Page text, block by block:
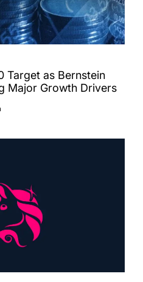
Target as Bernstein
Major Growth Drivers